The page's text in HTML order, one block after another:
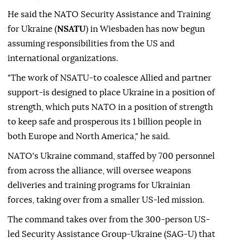
He said the NATO Security Assistance and Training
for Ukraine (NSATU) in Wiesbaden has now begun
assuming responsibilities from the US and
international organizations.
"The work of NSATU-to coalesce Allied and partner
support-is designed to place Ukraine in a position of
strength, which puts NATO in a position of strength
to keep safe and prosperous its 1 billion people in
both Europe and North America," he said.
NATO's Ukraine command, staffed by 700 personnel
from across the alliance, will oversee weapons
deliveries and training programs for Ukrainian
forces, taking over from a smaller US-led mission.
The command takes over from the 300-person US-
led Security Assistance Group-Ukraine (SAG-U) that